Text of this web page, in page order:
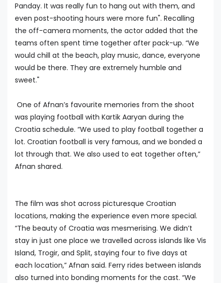
Panday. It was really fun to hang out with them, and
even post-shooting hours were more fun". Recalling
the off-camera moments, the actor added that the
teams often spent time together after pack-up. “We
would chill at the beach, play music, dance, everyone
would be there. They are extremely humble and
sweet."
One of Afnan’s favourite memories from the shoot
was playing football with Kartik Aaryan during the
Croatia schedule. “We used to play football together a
lot. Croatian football is very famous, and we bonded a
lot through that. We also used to eat together often,”
Afnan shared.
The film was shot across picturesque Croatian
locations, making the experience even more special.
“The beauty of Croatia was mesmerising. We didn’t
stay in just one place we travelled across islands like Vis
Island, Trogir, and Split, staying four to five days at
each location,” Afnan said. Ferry rides between islands
also turned into bonding moments for the cast. “We